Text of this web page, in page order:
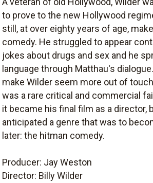
to prove to the new Hollywood
still, at over eighty years of age,
comedy. He struggled to appear
jokes about drugs and sex and he
language through Matthau's
make Wilder seem more out of
was a rare critical and commercial
it became his final film as a director,
anticipated a genre that was to
later: the hitman comedy.
Producer: Jay Weston
Director: Billy Wilder